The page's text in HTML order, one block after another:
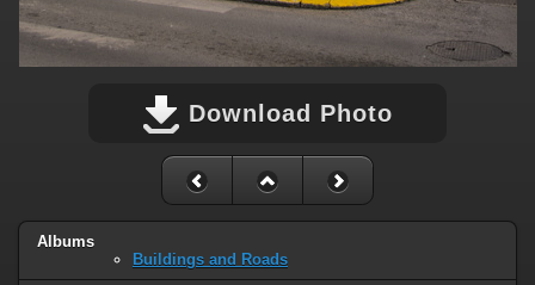
Download Photo
Albums
Buildings and Roads